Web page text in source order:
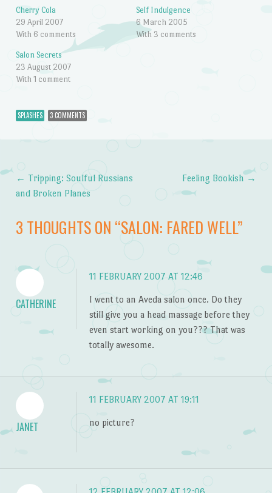
Cherry Cola
29 April 2007
With 6 comments
Self Indulgence
6 March 2005
With 3 comments
Salon Secrets
23 August 2007
With 1 comment
SPLASHES 3 COMMENTS
Post navigation
← Tripping: Soulful Russians
and Broken Planes
Feeling Bookish→
3 THOUGHTS ON “SALON: FARED WELL”
CATHERINE
11 FEBRUARY 2007 AT 12:46
I went to an Aveda salon once. Do they
still give you a head massage before they
even start working on you??? That was
totally awesome.
JANET
11 FEBRUARY 2007 AT 19:11
no picture?